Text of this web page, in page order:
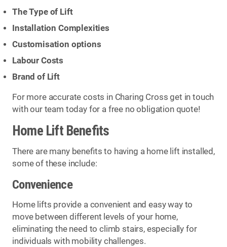
The Type of Lift
Installation Complexities
Customisation options
Labour Costs
Brand of Lift
For more accurate costs in Charing Cross get in touch
with our team today for a free no obligation quote!
Home Lift Benefits
There are many benefits to having a home lift installed,
some of these include:
Convenience
Home lifts provide a convenient and easy way to
move between different levels of your home,
eliminating the need to climb stairs, especially for
individuals with mobility challenges.